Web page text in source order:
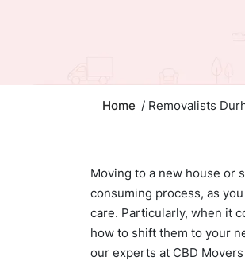
Home / Removalists
Moving to a new house or
consuming process, as
care. Particularly, when it
how to shift them to your
our experts at CBD